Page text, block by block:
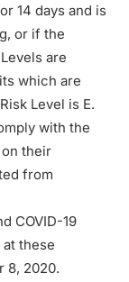
14 days and is
or if the
are
which are
Level is E.
with the
their
from
COVID-19
at these
8, 2020.